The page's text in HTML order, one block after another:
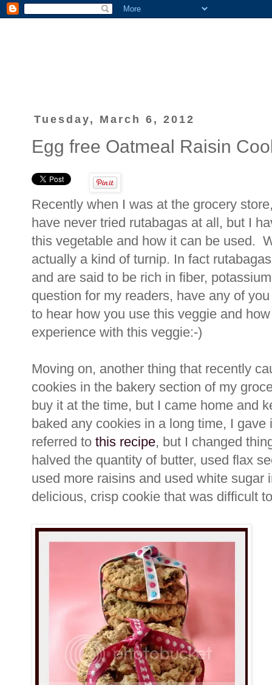
Tuesday, March 6, 2012
Egg free Oatmeal Raisin
Recently when I was at the grocery
have never tried rutabagas at all, but I
this vegetable and how it can be used.
actually a kind of turnip. In fact
and are said to be rich in fiber,
question for my readers, have any of
to hear how you use this veggie and
experience with this veggie:-)
Moving on, another thing that recently
cookies in the bakery section of my
buy it at the time, but I came home and
baked any cookies in a long time, I
referred to this recipe, but I changed
halved the quantity of butter, used flax
used more raisins and used white sugar
delicious, crisp cookie that was difficult